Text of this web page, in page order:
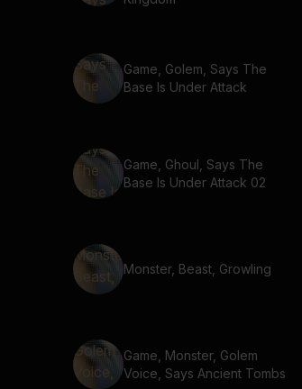
Game, Golem, Says The
Base Is Under Attack
Game, Ghoul, Says The
Base Is Under Attack 02
Monster, Beast, Growling
Game, Monster, Golem
Voice, Says Ancient Tombs